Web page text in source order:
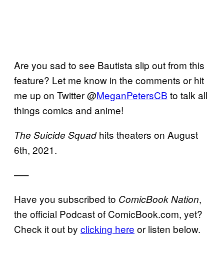
Are you sad to see Bautista slip out from this
feature? Let me know in the comments or hit
me up on Twitter @MeganPetersCB to talk all
things comics and anime!
The Suicide Squadhits theaters on August
6th, 2021.
—–
Have you subscribed to ComicBook Nation,
the official Podcast of ComicBook.com, yet?
Check it out by clicking here or listen below.